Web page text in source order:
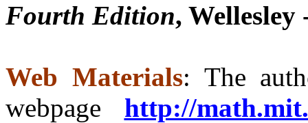
Fourth Edition, Wellesley
Web Materials: The
webpage http://